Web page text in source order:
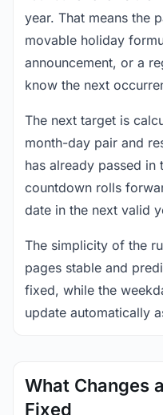
year. That means the
movable holiday
announcement, or a
know the next
The next target is
month-day pair and
has already passed in
countdown rolls
date in the next valid
The simplicity of the
pages stable and
fixed, while the
update automatically
What Changes
Fixed